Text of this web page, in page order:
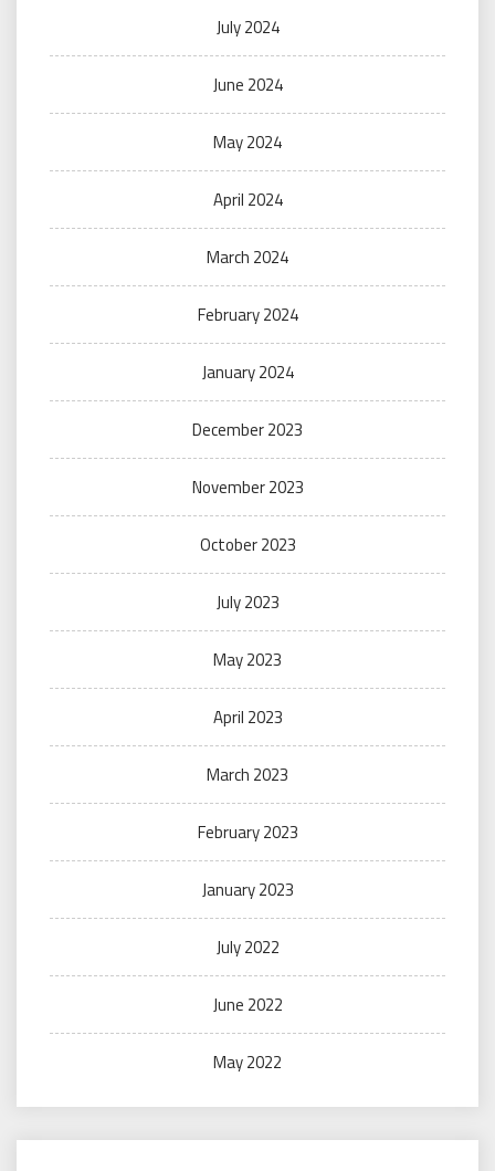
July 2024
June 2024
May 2024
April 2024
March 2024
February 2024
January 2024
December 2023
November 2023
October 2023
July 2023
May 2023
April 2023
March 2023
February 2023
January 2023
July 2022
June 2022
May 2022